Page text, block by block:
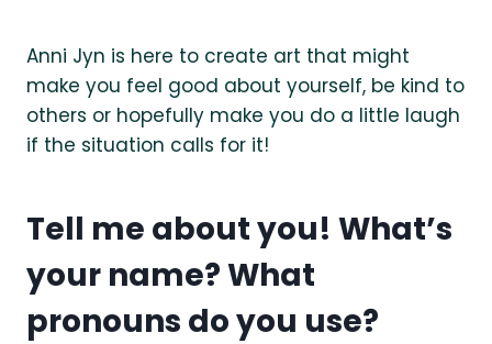
Anni Jyn is here to create art that might
make you feel good about yourself, be kind to
others or hopefully make you do a little laugh
if the situation calls for it!
Tell me about you! What’s
your name? What
pronouns do you use?